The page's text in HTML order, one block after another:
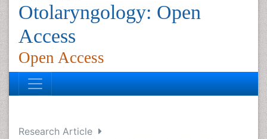
Otolaryngology: Open
Access
Open Access
Research Article